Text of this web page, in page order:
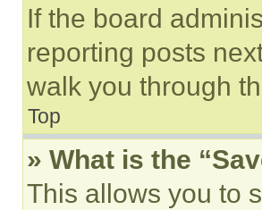
If the board
reporting posts
walk you through
Top
» What is the
This allows you to